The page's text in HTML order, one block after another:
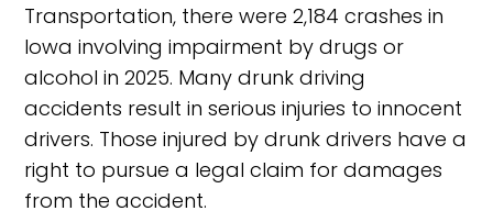
Transportation, there were 2,184 crashes in
Iowa involving impairment by drugs or
alcohol in 2025. Many drunk driving
accidents result in serious injuries to innocent
drivers. Those injured by drunk drivers have a
right to pursue a legal claim for damages
from the accident.